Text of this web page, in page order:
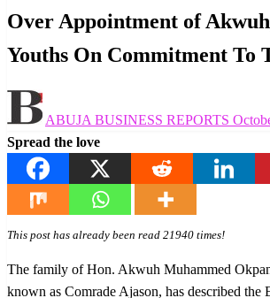
Over Appointment of
Youths On Commitment To
ABUJA BUSINESS REPORTS on
Spread the love
This post has already been read 21940 times!
The family of Hon. Akwuh Muhammed
known as Comrade Ajason, has described the